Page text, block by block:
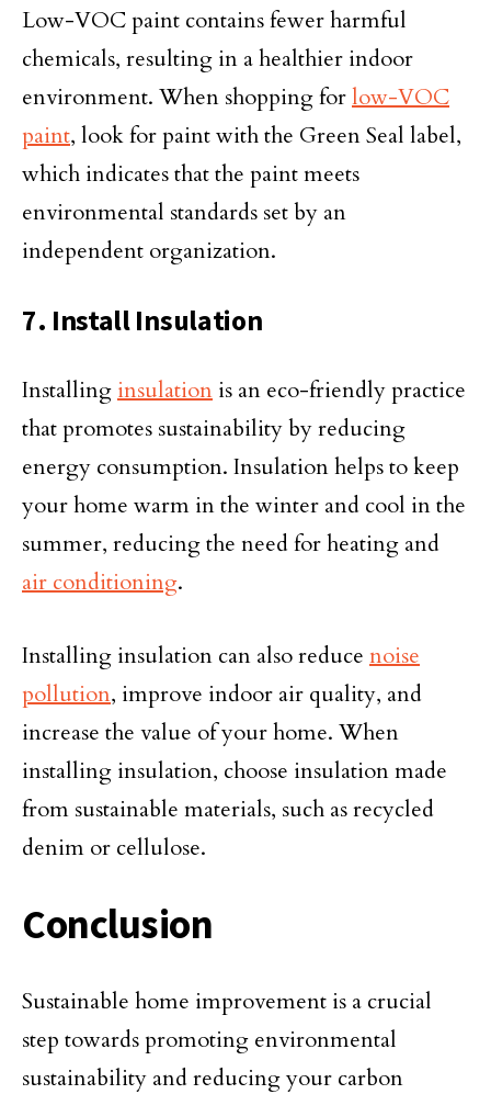
Low-VOC paint contains fewer harmful
chemicals, resulting in a healthier indoor
environment. When shopping forlow-VOC
paint, look for paint with the Green Seal label,
which indicates that the paint meets
environmental standards set by an
independent organization.
7. Install Insulation
Installing insulation is an eco-friendly practice
that promotes sustainability by reducing
energy consumption. Insulation helps to keep
your home warm in the winter and cool in the
summer, reducing the need for heating and
air conditioning.
Installing insulation can also reduce noise
pollution, improve indoor air quality, and
increase the value of your home. When
installing insulation, choose insulation made
from sustainable materials, such as recycled
denim or cellulose.
Conclusion
Sustainable home improvement is a crucial
step towards promoting environmental
sustainability and reducing your carbon